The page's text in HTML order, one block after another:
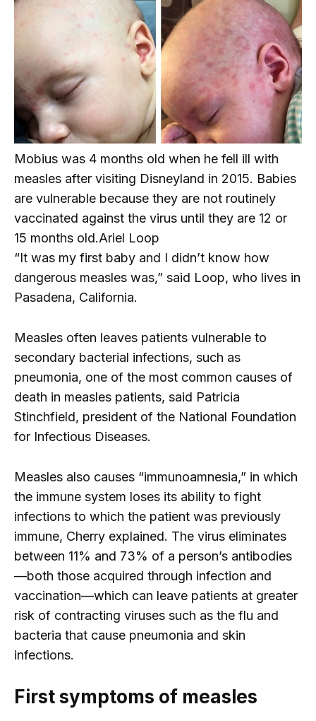
Mobius was 4 months old when he fell ill with
measles after visiting Disneyland in 2015. Babies
are vulnerable because they are not routinely
vaccinated against the virus until they are 12 or
15 months old.Ariel Loop
“It was my first baby and I didn’t know how
dangerous measles was,” said Loop, who lives in
Pasadena, California.
Measles often leaves patients vulnerable to
secondary bacterial infections, such as
pneumonia, one of the most common causes of
death in measles patients, said Patricia
Stinchfield, president of the National Foundation
for Infectious Diseases.
Measles also causes “immunoamnesia,” in which
the immune system loses its ability to fight
infections to which the patient was previously
immune, Cherry explained. The virus eliminates
between 11% and 73% of a person’s antibodies
—both those acquired through infection and
vaccination—which can leave patients at greater
risk of contracting viruses such as the flu and
bacteria that cause pneumonia and skin
infections.
First symptoms of measles